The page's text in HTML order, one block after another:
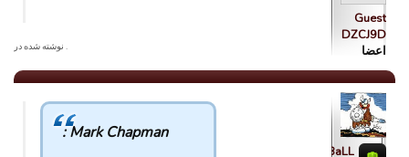
Guest
DZCJ9D
اعضا
. نوشته شده در
qBaLL
Mark Chapman :